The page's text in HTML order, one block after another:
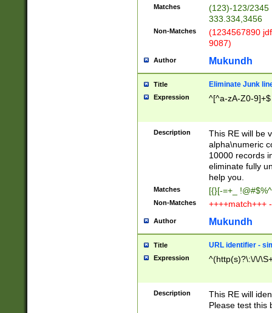
Matches
(123)-123/2345
333.334,3456
Non-Matches
(1234567890
9087)
Author Mukundh
Title Eliminate Junk
Expression ^[^a-zA-Z0-9]+$
Description
This RE will be
alpha\numeric
10000 records
eliminate fully
help you.
Matches [{}[-=+_
Non-Matches ++++match+++
Author Mukundh
Title URL identifier -
Expression ^(http(s)?\:\/\/
Description
This RE will
Please test this